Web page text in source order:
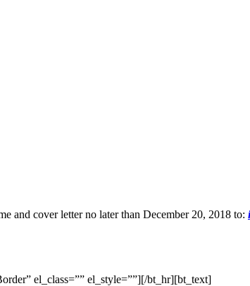
and cover letter no later than December 20, 2018 to:
el_class=”” el_style=””][/bt_hr][bt_text]